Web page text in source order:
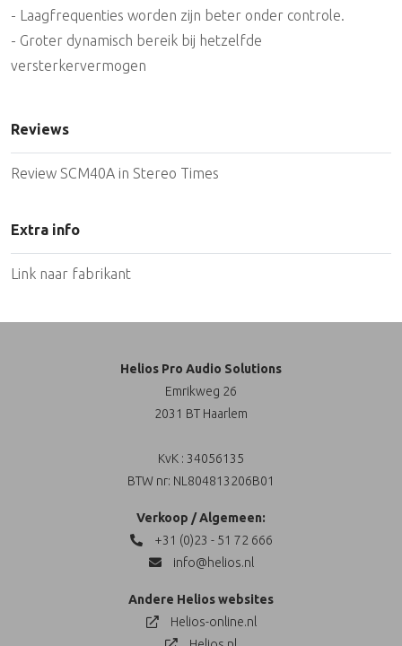
- Laagfrequenties worden zijn beter onder controle.
- Groter dynamisch bereik bij hetzelfde
versterkervermogen
Reviews
Review SCM40A in Stereo Times
Extra info
Link naar fabrikant
Helios Pro Audio Solutions
Emrikweg 26
2031 BT Haarlem
KvK : 34056135
BTW nr: NL804813206B01
Verkoop / Algemeen:
+31 (0)23 - 51 72 666
info@helios.nl
Andere Helios websites
Helios-online.nl